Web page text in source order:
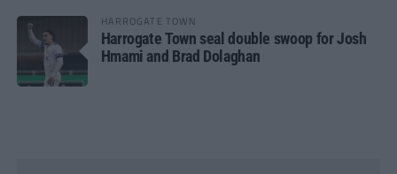
HARROGATE TOWN
Harrogate Town seal double swoop for Josh
Hmami and Brad Dolaghan